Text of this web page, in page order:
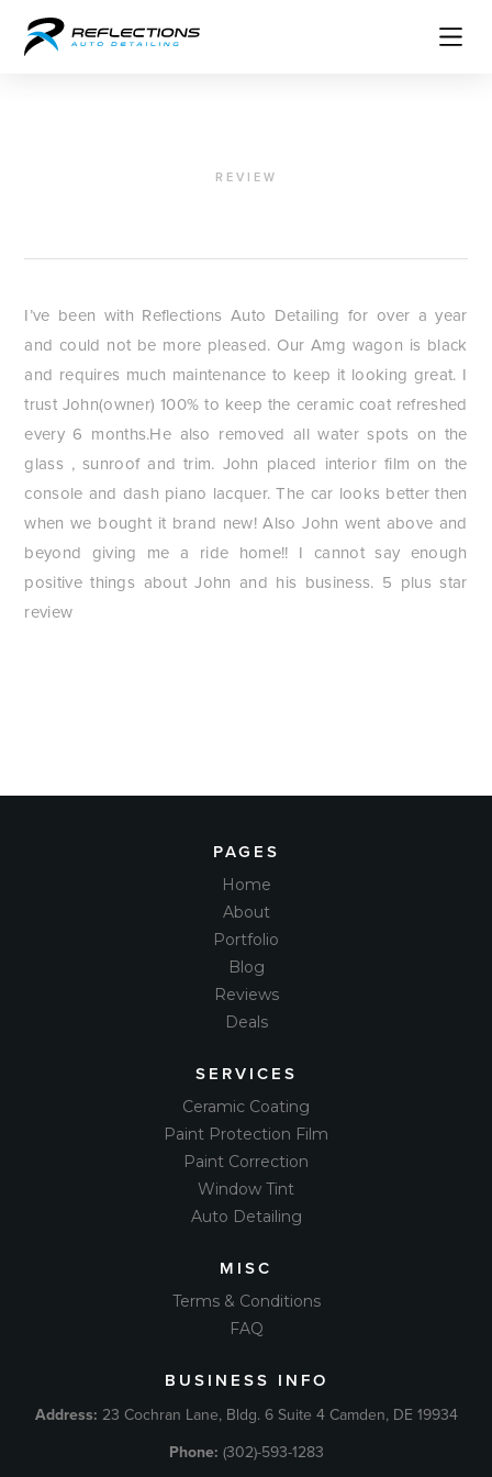
REVIEW
I’ve been with Reflections Auto Detailing for over a year
and could not be more pleased. Our Amg wagon is black
and requires much maintenance to keep it looking great. I
trust John(owner) 100% to keep the ceramic coat refreshed
every 6 months.He also removed all water spots on the
glass , sunroof and trim. John placed interior film on the
console and dash piano lacquer. The car looks better then
when we bought it brand new! Also John went above and
beyond giving me a ride home!! I cannot say enough
positive things about John and his business. 5 plus star
review
PAGES
Home
About
Portfolio
Blog
Reviews
Deals
SERVICES
Ceramic Coating
Paint Protection Film
Paint Correction
Window Tint
Auto Detailing
MISC
Terms & Conditions
FAQ
BUSINESS INFO
Address: 23 Cochran Lane, Bldg. 6 Suite 4 Camden, DE 19934
Phone: (302)-593-1283